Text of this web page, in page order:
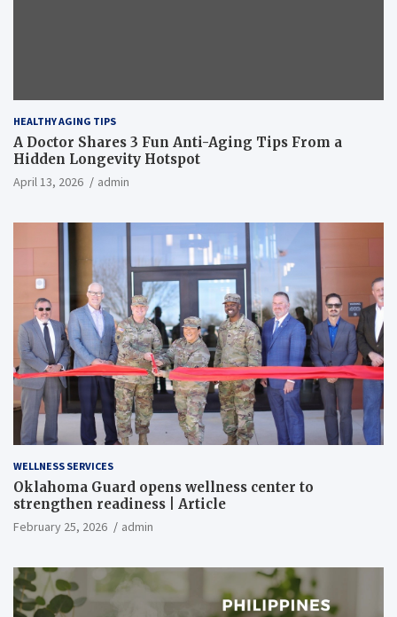
HEALTHY AGING TIPS
A Doctor Shares 3 Fun Anti-Aging Tips From a
Hidden Longevity Hotspot
April 13, 2026 admin
WELLNESS SERVICES
Oklahoma Guard opens wellness center to
strengthen readiness | Article
February 25, 2026 admin